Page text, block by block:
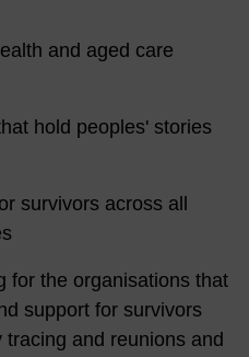
and aged care
hold peoples' stories
survivors across all
for the organisations that
support for survivors
and reunions and